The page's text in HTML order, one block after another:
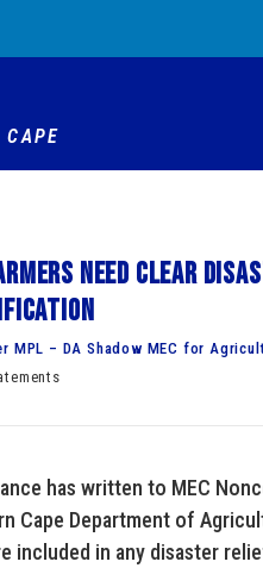
CAPE
need clear
MPL – DA Shadow MEC for
has written to MEC
Cape Department of
included in any disaster